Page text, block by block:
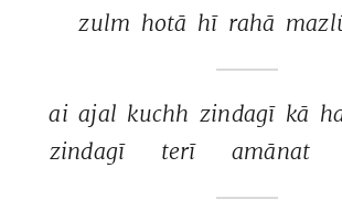
zulm hotā hī rahā
ai ajal kuchh zindagī kā
zindagī
terī amānat